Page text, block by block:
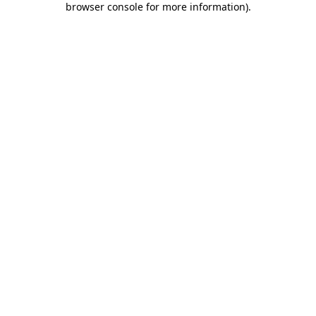
browser console for more information).